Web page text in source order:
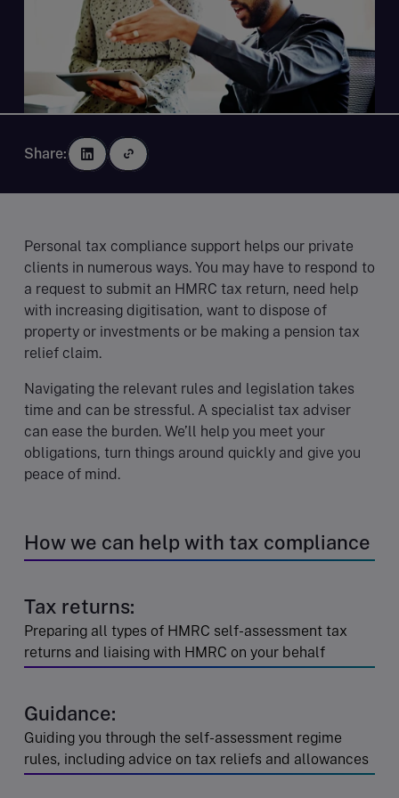
Share:
Personal tax compliance support helps our private
clients in numerous ways. You may have to respond to
a request to submit an HMRC tax return, need help
with increasing digitisation, want to dispose of
property or investments or be making a pension tax
relief claim.
Navigating the relevant rules and legislation takes
time and can be stressful. A specialist tax adviser
can ease the burden. We’ll help you meet your
obligations, turn things around quickly and give you
peace of mind.
How we can help with tax compliance
Tax returns:
Preparing all types of HMRC self-assessment tax
returns and liaising with HMRC on your behalf
Guidance:
Guiding you through the self-assessment regime
rules, including advice on tax reliefs and allowances